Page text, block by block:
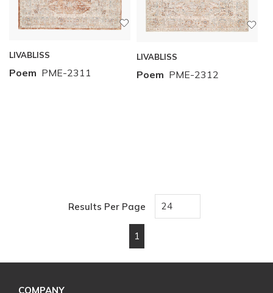
LIVABLISS
Poem PME-2311
LIVABLISS
Poem PME-2312
Results Per Page
Previous page
1
COMPANY